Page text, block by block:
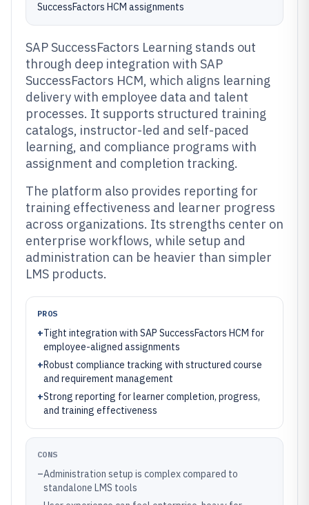
SuccessFactors HCM assignments
SAP SuccessFactors Learning stands out
through deep integration with SAP
SuccessFactors HCM, which aligns learning
delivery with employee data and talent
processes. It supports structured training
catalogs, instructor-led and self-paced
learning, and compliance programs with
assignment and completion tracking.
The platform also provides reporting for
training effectiveness and learner progress
across organizations. Its strengths center on
enterprise workflows, while setup and
administration can be heavier than simpler
LMS products.
PROS
+Tight integration with SAP SuccessFactors HCM for
employee-aligned assignments
+Robust compliance tracking with structured course
and requirement management
+Strong reporting for learner completion, progress,
and training effectiveness
CONS
–Administration setup is complex compared to
standalone LMS tools